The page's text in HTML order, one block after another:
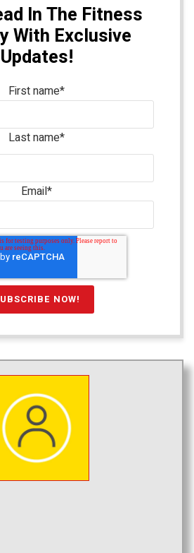
In The Fitness
With Exclusive
Updates!
First name*
Last name*
Email*